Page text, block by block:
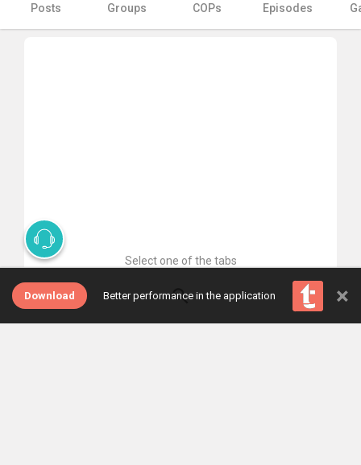
Posts Groups COPs Episodes
Select one of the tabs
Download Better performance in the application ×